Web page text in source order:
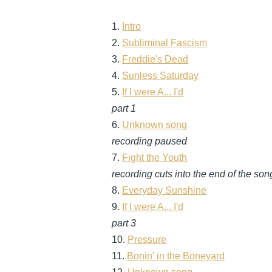
1. Intro
2. Subliminal Fascism
3. Freddie's Dead
4. Sunless Saturday
5. If I were A... I'd
part 1
6. Unknown song
recording paused
7. Fight the Youth
recording cuts into the end of the
8. Everyday Sunshine
9. If I were A... I'd
part 3
10. Pressure
11. Bonin' in the Boneyard